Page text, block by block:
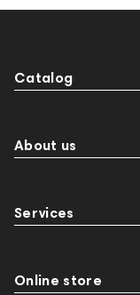
Catalog
About us
Services
Online store